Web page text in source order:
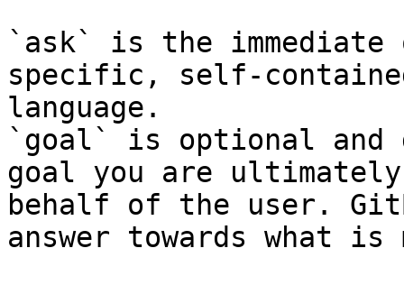
`ask` is the
specific, self-
language.
`goal` is optional and
goal you are
behalf of the user.
answer towards what